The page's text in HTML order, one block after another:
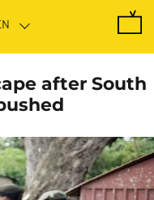
after South